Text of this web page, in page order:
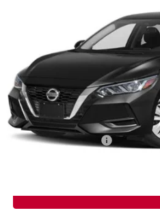
Price Drop
3N1AB8BV3PY304268Stock:
19,402 mi
Less
Retail Price:
Dealer Discount:
Documentation Fee: